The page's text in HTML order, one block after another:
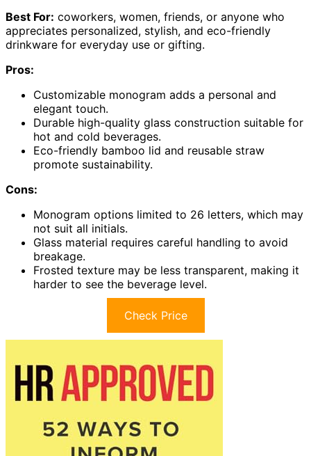
Best For: coworkers, women, friends, or anyone who
appreciates personalized, stylish, and eco-friendly
drinkware for everyday use or gifting.
Pros:
Customizable monogram adds a personal and
elegant touch.
Durable high-quality glass construction suitable for
hot and cold beverages.
Eco-friendly bamboo lid and reusable straw
promote sustainability.
Cons:
Monogram options limited to 26 letters, which may
not suit all initials.
Glass material requires careful handling to avoid
breakage.
Frosted texture may be less transparent, making it
harder to see the beverage level.
Check Price